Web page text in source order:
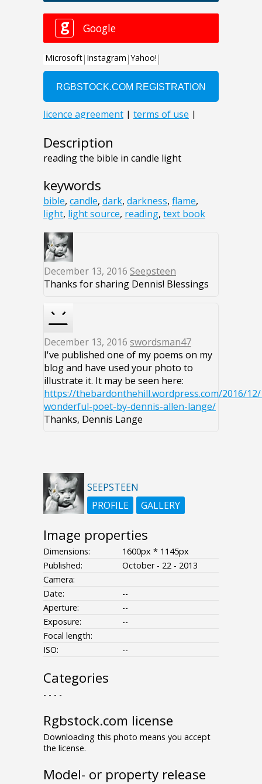
Description
reading the bible in candle light
keywords
bible, candle, dark, darkness, flame,
light, light source, reading, text book
December 13, 2016 Seepsteen
Thanks for sharing Dennis! Blessings
December 13, 2016 swordsman47
I've published one of my poems on my
blog and have used your photo to
illustrate it. It may be seen here:
https://thebardonthehill.wordpress.com/2016/
wonderful-poet-by-dennis-allen-lange/
Thanks, Dennis Lange
SEEPSTEEN
PROFILE
GALLERY
Image properties
Dimensions:
1600px * 1145px
Published:
October - 22 - 2013
Camera:
Date:
--
Aperture:
--
Exposure:
--
Focal length:
ISO:
--
Categories
- - - -
Rgbstock.com license
Downloading this photo means you accept
the license.
Model- or property release